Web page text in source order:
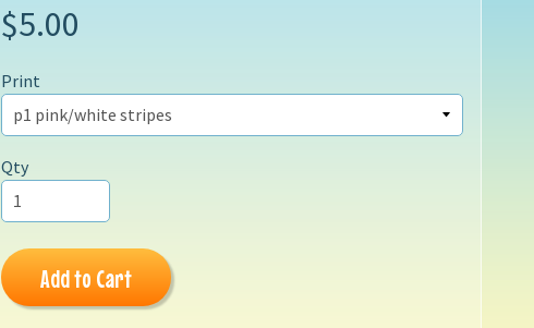
$5.00
Print
Qty
Add to Cart